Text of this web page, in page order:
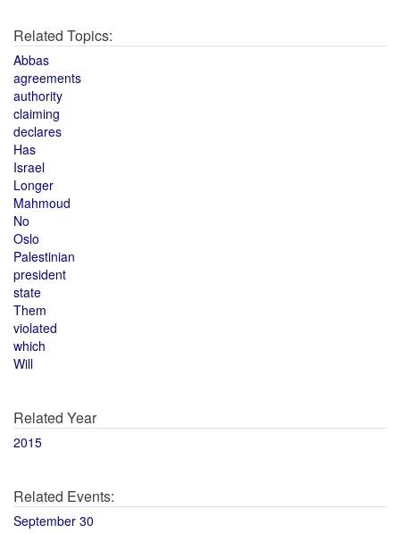
Related Topics:
Abbas
agreements
authority
claiming
declares
Has
Israel
Longer
Mahmoud
No
Oslo
Palestinian
president
state
Them
violated
which
Will
Related Year
2015
Related Events:
September 30